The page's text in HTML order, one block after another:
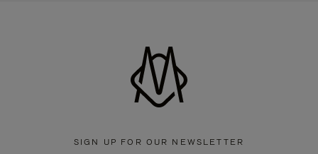
SIGN UP FOR OUR NEWSLETTER